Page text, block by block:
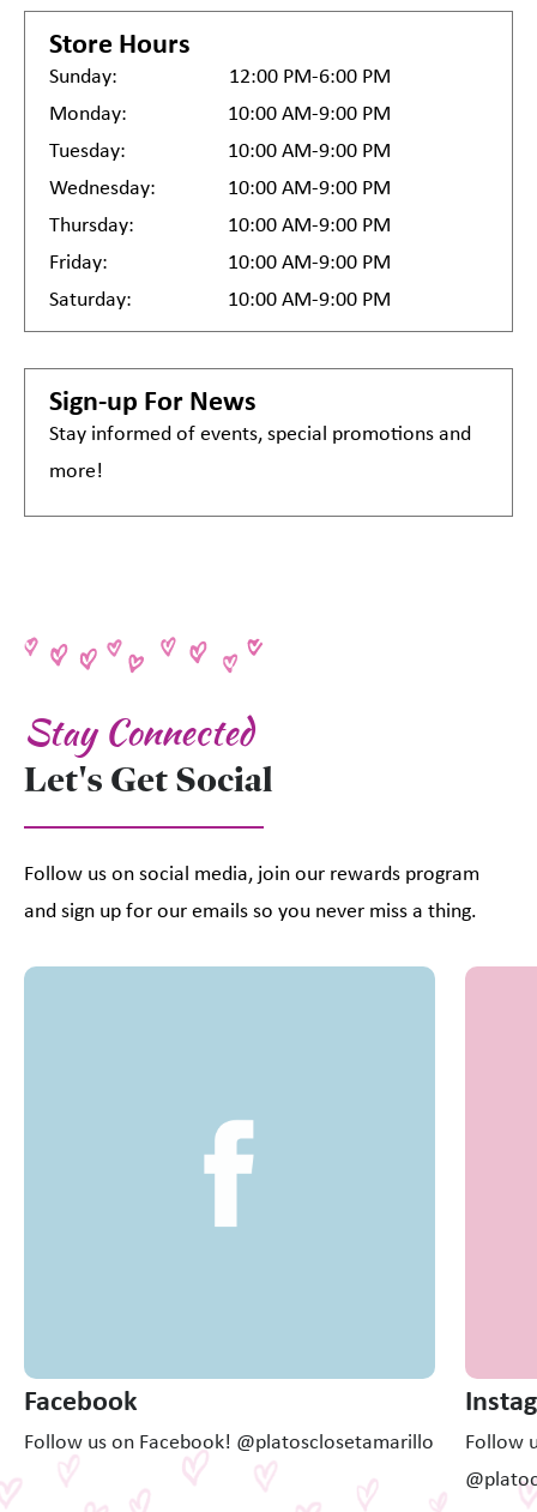
Store Hours
Sunday:
12:00 PM-6:00 PM
Monday:
10:00 AM-9:00 PM
Tuesday:
10:00 AM-9:00 PM
Wednesday:
10:00 AM-9:00 PM
Thursday:
10:00 AM-9:00 PM
Friday:
10:00 AM-9:00 PM
Saturday:
10:00 AM-9:00 PM
Sign-up For News
Stay informed of events, special promotions and
more!
Stay Connected
Let's Get Social
Follow us on social media, join our rewards program
and sign up for our emails so you never miss a thing.
This is a carousel with slides. Use Next and Previous
Facebook
Follow us on Facebook! @platosclosetamarillo
Follow